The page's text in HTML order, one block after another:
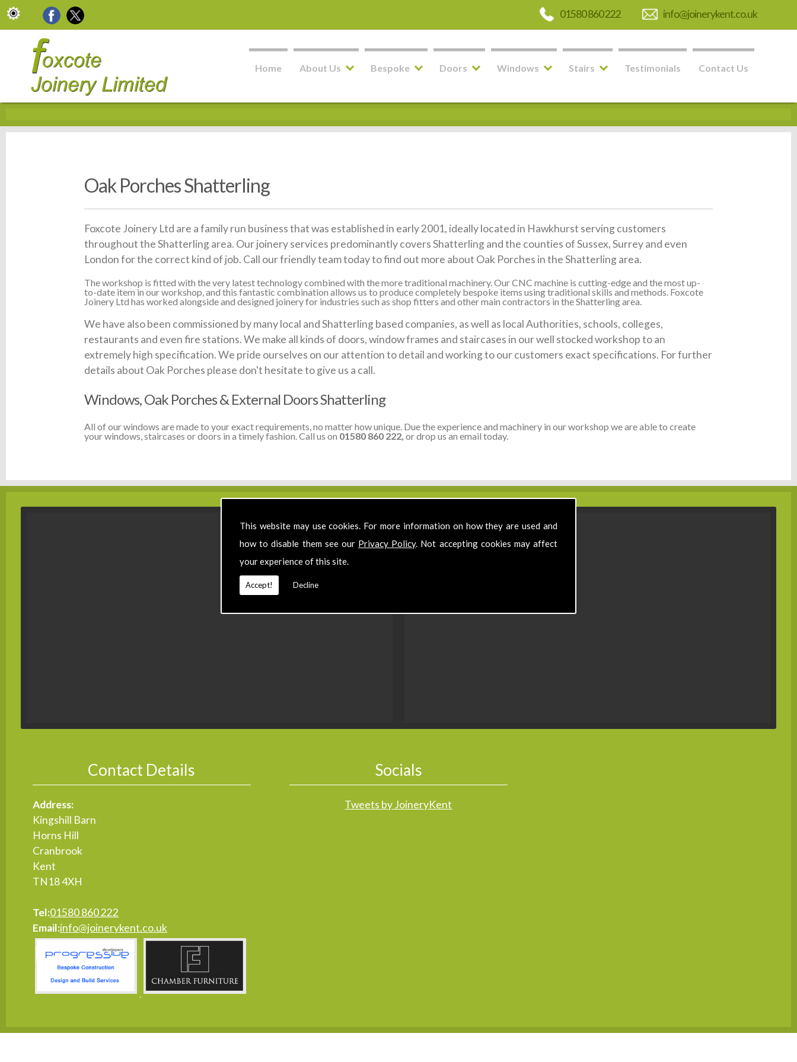
This website may use cookies. For more information on how they are used and
how to disable them see our Privacy Policy. Not accepting cookies may affect
your experience of this site.
Accept! Decline
Home About Us Bespoke Doors Windows Stairs Testimonials Contact Us
01580 860 222 info@joinerykent.co.uk
Oak Porches Shatterling
Foxcote Joinery Ltd are a family run business that was established in early 2001, ideally located in Hawkhurst serving customers
throughout the Shatterling area. Our joinery services predominantly covers Shatterling and the counties of Sussex, Surrey and even
London for the correct kind of job. Call our friendly team today to find out more about Oak Porches in the Shatterling area.
The workshop is fitted with the very latest technology combined with the more traditional machinery. Our CNC machine is cutting-edge and the most up-
to-date item in our workshop, and this fantastic combination allows us to produce completely bespoke items using traditional skills and methods. Foxcote
Joinery Ltd has worked alongside and designed joinery for industries such as shop fitters and other main contractors in the Shatterling area.
We have also been commissioned by many local and Shatterling based companies, as well as local Authorities, schools, colleges,
restaurants and even fire stations. We make all kinds of doors, window frames and staircases in our well stocked workshop to an
extremely high specification. We pride ourselves on our attention to detail and working to our customers exact specifications. For further
details about Oak Porches please don't hesitate to give us a call.
Windows, Oak Porches & External Doors Shatterling
All of our windows are made to your exact requirements, no matter how unique. Due the experience and machinery in our workshop we are able to create
your windows, staircases or doors in a timely fashion. Call us on 01580 860 222, or drop us an email today.
Contact Details
Address:
Kingshill Barn
Horns Hill
Cranbrook
Kent
TN18 4XH
Tel:01580 860 222
Email:info@joinerykent.co.uk
Socials
Tweets by JoineryKent